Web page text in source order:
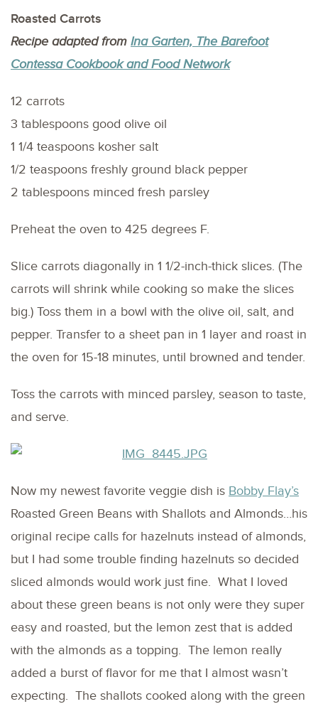
Roasted Carrots
Recipe adapted from Ina Garten, The Barefoot
Contessa Cookbook and Food Network
12 carrots
3 tablespoons good olive oil
1 1/4 teaspoons kosher salt
1/2 teaspoons freshly ground black pepper
2 tablespoons minced fresh parsley
Preheat the oven to 425 degrees F.
Slice carrots diagonally in 1 1/2-inch-thick slices. (The
carrots will shrink while cooking so make the slices
big.) Toss them in a bowl with the olive oil, salt, and
pepper. Transfer to a sheet pan in 1 layer and roast in
the oven for 15-18 minutes, until browned and tender.
Toss the carrots with minced parsley, season to taste,
and serve.
Now my newest favorite veggie dish is Bobby Flay’s
Roasted Green Beans with Shallots and Almonds…his
original recipe calls for hazelnuts instead of almonds,
but I had some trouble finding hazelnuts so decided
sliced almonds would work just fine. What I loved
about these green beans is not only were they super
easy and roasted, but the lemon zest that is added
with the almonds as a topping. The lemon really
added a burst of flavor for me that I almost wasn’t
expecting. The shallots cooked along with the green